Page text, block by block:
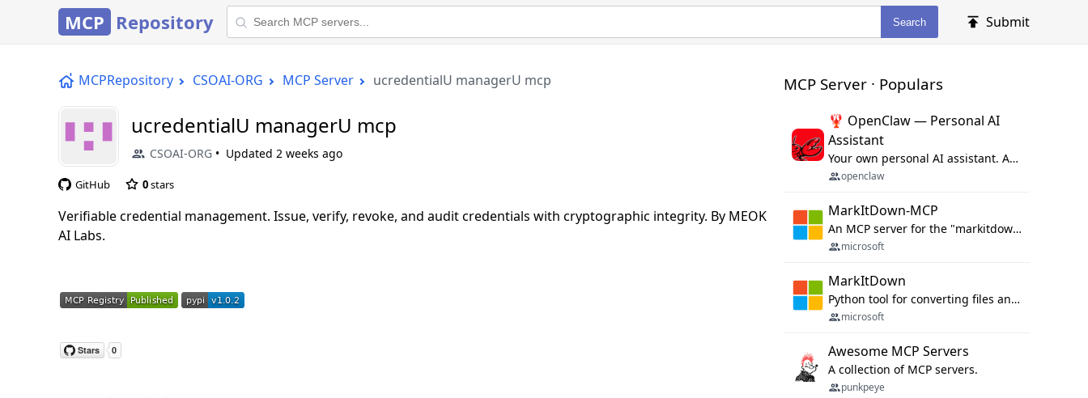
MCP Repository Search Submit
MCPRepository CSOAI-ORG MCP Server ucredentialU managerU mcp
ucredentialU managerU mcp
CSOAI-ORG Updated 2 weeks ago
GitHub 0stars
Verifiable credential management. Issue, verify, revoke, and audit credentials with cryptographic integrity. By MEOK
AI Labs.
MCP Server · Populars
🦞 OpenClaw — Personal AI
Assistant
Your own personal AI assistant. Any OS. Any Platform. The lobster way. 🦞
openclaw
MarkItDown-MCP
An MCP server for the "markitdown" library.
microsoft
MarkItDown
Python tool for converting files and office documents to Markdown.
microsoft
Awesome MCP Servers
A collection of MCP servers.
punkpeye